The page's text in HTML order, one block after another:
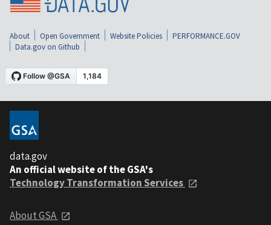
About Open Government Website Policies
PERFORMANCE.GOV
Data.gov on Github
data.gov
An official website of the GSA's
Technology Transformation Services
About GSA